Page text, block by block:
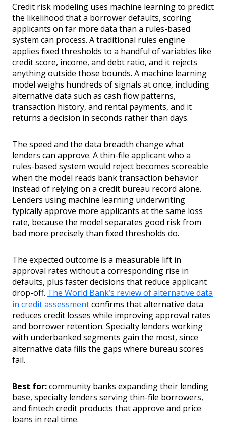
Credit risk modeling uses machine learning to predict
the likelihood that a borrower defaults, scoring
applicants on far more data than a rules-based
system can process. A traditional rules engine
applies fixed thresholds to a handful of variables like
credit score, income, and debt ratio, and it rejects
anything outside those bounds. A machine learning
model weighs hundreds of signals at once, including
alternative data such as cash flow patterns,
transaction history, and rental payments, and it
returns a decision in seconds rather than days.
The speed and the data breadth change what
lenders can approve. A thin-file applicant who a
rules-based system would reject becomes scoreable
when the model reads bank transaction behavior
instead of relying on a credit bureau record alone.
Lenders using machine learning underwriting
typically approve more applicants at the same loss
rate, because the model separates good risk from
bad more precisely than fixed thresholds do.
The expected outcome is a measurable lift in
approval rates without a corresponding rise in
defaults, plus faster decisions that reduce applicant
drop-off. The World Bank’s review of alternative data
in credit assessmentconfirms that alternative data
reduces credit losses while improving approval rates
and borrower retention. Specialty lenders working
with underbanked segments gain the most, since
alternative data fills the gaps where bureau scores
fail.
Best for:community banks expanding their lending
base, specialty lenders serving thin-file borrowers,
and fintech credit products that approve and price
loans in real time.